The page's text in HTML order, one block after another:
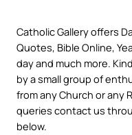
Catholic Gallery offers
Quotes, Bible Online,
day and much more.
by a small group of
from any Church or any
queries contact us
below.